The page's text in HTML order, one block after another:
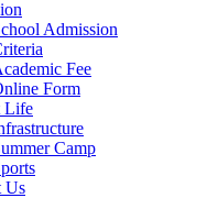
Admission
Fee
Form
Life
Camp
Us